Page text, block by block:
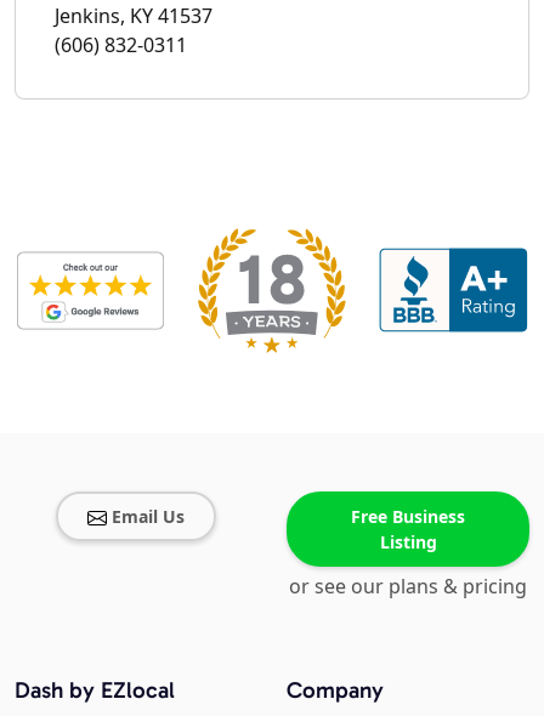
Jenkins, KY 41537
(606) 832-0311
Email Us
Free Business
Listing
or see our plans & pricing
Company
Dash by EZlocal